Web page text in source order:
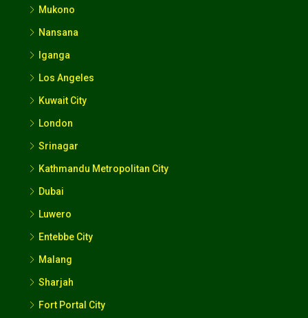
Mukono
Nansana
Iganga
Los Angeles
Kuwait City
London
Srinagar
Kathmandu Metropolitan City
Dubai
Luwero
Entebbe City
Malang
Sharjah
Fort Portal City